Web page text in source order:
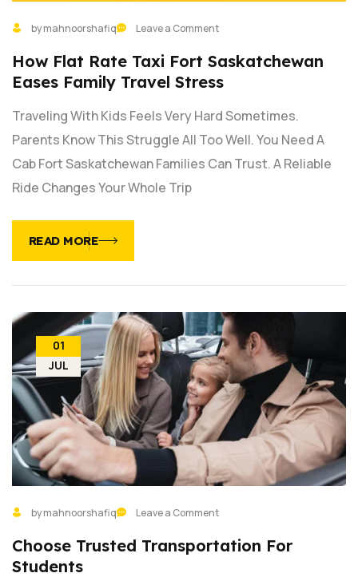
by mahnoorshafiq Leave a Comment
How Flat Rate Taxi Fort Saskatchewan
Eases Family Travel Stress
Traveling With Kids Feels Very Hard Sometimes.
Parents Know This Struggle All Too Well. You Need A
Cab Fort Saskatchewan Families Can Trust. A Reliable
Ride Changes Your Whole Trip
READ MORE
01
JUL
by mahnoorshafiq Leave a Comment
Choose Trusted Transportation For
Students